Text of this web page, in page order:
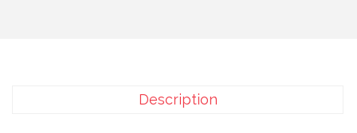
Description